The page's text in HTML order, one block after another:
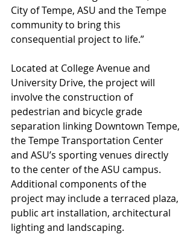
City of Tempe, ASU and the Tempe
community to bring this
consequential project to life.”
Located at College Avenue and
University Drive, the project will
involve the construction of
pedestrian and bicycle grade
separation linking Downtown Tempe,
the Tempe Transportation Center
and ASU’s sporting venues directly
to the center of the ASU campus.
Additional components of the
project may include a terraced plaza,
public art installation, architectural
lighting and landscaping.